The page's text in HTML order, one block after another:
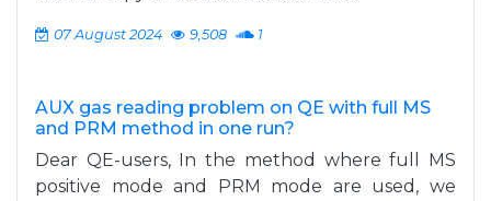
07 August 2024 9,508 1
AUX gas reading problem on QE with full MS
and PRM method in one run?
Dear QE-users, In the method where full MS
positive mode and PRM mode are used, we